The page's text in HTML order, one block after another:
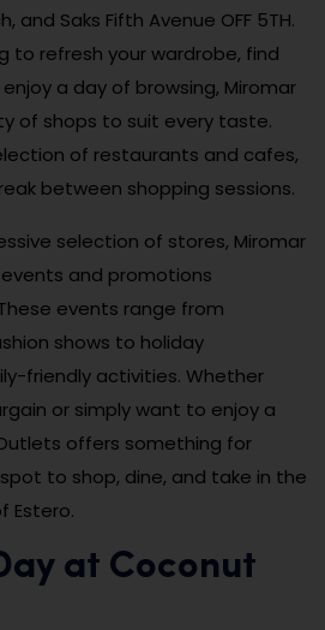
and Saks Fifth Avenue OFF 5TH.
to refresh your wardrobe, find
a day of browsing, Miromar
of shops to suit every taste.
of restaurants and cafes,
between shopping sessions.
selection of stores, Miromar
and promotions
events range from
shows to holiday
friendly activities. Whether
or simply want to enjoy a
offers something for
to shop, dine, and take in the
Estero.
at Coconut